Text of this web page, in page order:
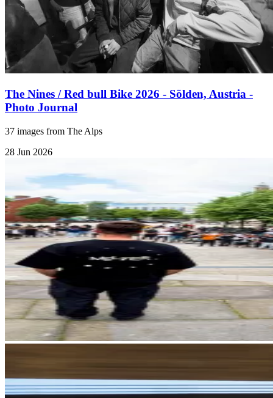
The Nines / Red bull Bike 2026 - Sölden, Austria -
Photo Journal
37 images from The Alps
28 Jun 2026